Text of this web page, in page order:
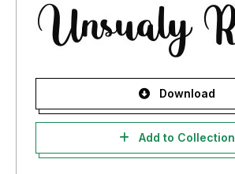
Download
Add to Collection